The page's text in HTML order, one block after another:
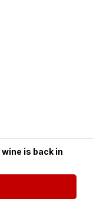
is back in